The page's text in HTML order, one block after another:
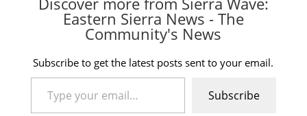
Eastern Sierra News - The
Community's News
Subscribe to get the latest posts sent to your email.
Type your email…
Subscribe